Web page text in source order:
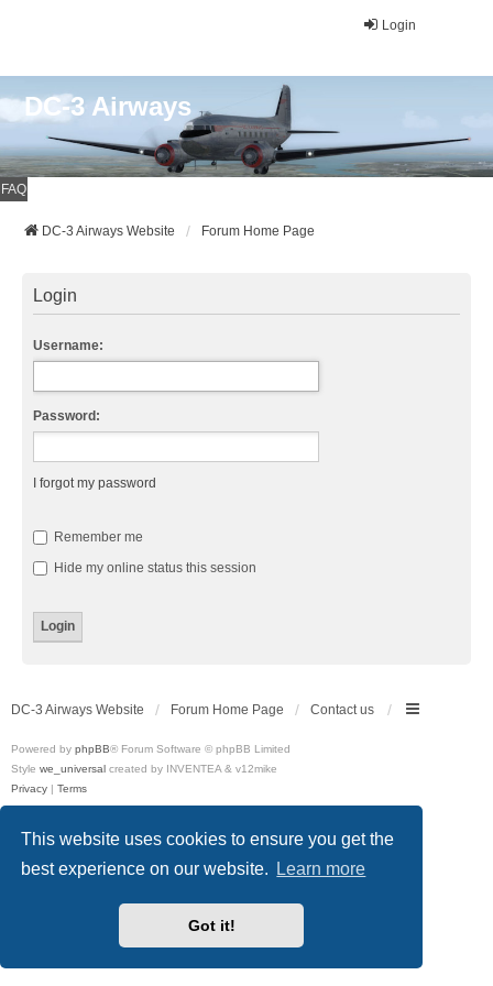
This website uses cookies to ensure you get the
best experience on our website.
Learn more
Got it!
Login
DC-3 Airways
FAQ
DC-3 Airways Website Forum Home Page
Login
Username:
Password:
I forgot my password
Remember me
Hide my online status this session
DC-3 Airways Website Forum Home Page Contact us
Powered by phpBB® Forum Software © phpBB Limited
Style we_universal created by INVENTEA & v12mike
Privacy | Terms